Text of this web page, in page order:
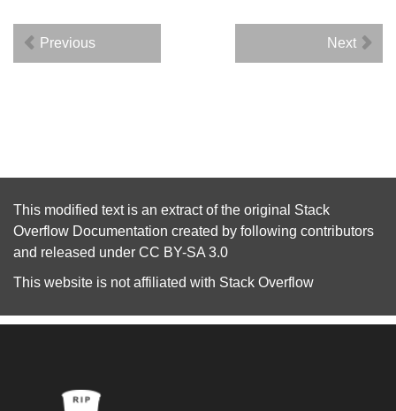
Previous Next
This modified text is an extract of the original Stack
Overflow Documentation created by following contributors
and released under CC BY-SA 3.0
This website is not affiliated with Stack Overflow